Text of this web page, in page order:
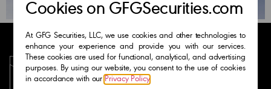
Cookies on GFGSecurities.com
At GFG Securities, LLC, we use cookies and other technologies to
enhance your experience and provide you with our services.
These cookies are used for functional, analytical, and advertising
purposes. By using our website, you consent to the use of cookies
in accordance with our Privacy Policy.